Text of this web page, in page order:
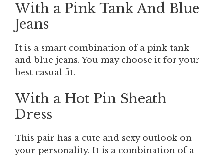
With a Pink Tank And Blue
Jeans
It is a smart combination of a pink tank
and blue jeans. You may choose it for your
best casual fit.
With a Hot Pin Sheath
Dress
This pair has a cute and sexy outlook on
your personality. It is a combination of a